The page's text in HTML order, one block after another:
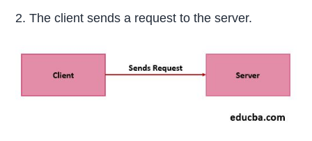
2. The client sends a request to the server.